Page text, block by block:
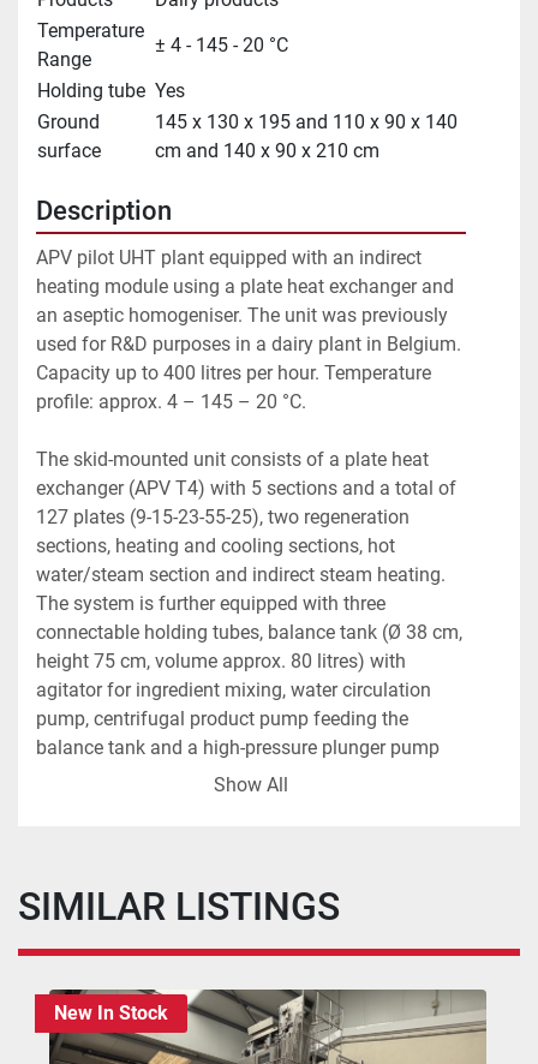
Temperature
Range
± 4 - 145 - 20 °C
Holding tube Yes
Ground
surface
145 x 130 x 195 and 110 x 90 x 140
cm and 140 x 90 x 210 cm
Description
APV pilot UHT plant equipped with an indirect
heating module using a plate heat exchanger and
an aseptic homogeniser. The unit was previously
used for R&D purposes in a dairy plant in Belgium.
Capacity up to 400 litres per hour. Temperature
profile: approx. 4 – 145 – 20 °C.
The skid-mounted unit consists of a plate heat
exchanger (APV T4) with 5 sections and a total of
127 plates (9-15-23-55-25), two regeneration
sections, heating and cooling sections, hot
water/steam section and indirect steam heating.
The system is further equipped with three
connectable holding tubes, balance tank (Ø 38 cm,
height 75 cm, volume approx. 80 litres) with
agitator for ingredient mixing, water circulation
pump, centrifugal product pump feeding the
balance tank and a high-pressure plunger pump
(Cat) with variable speed control via frequency
maximum and outlet product temperatures are
fully controllable.
Aseptic homogeniser (APV Gaulin 396 MCP
4-2,5TBS, year 1996, serial no. 96L34835).
Show All
SIMILAR LISTINGS
New In Stock